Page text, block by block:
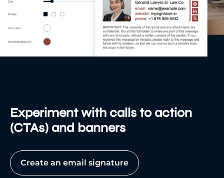
Experiment with calls to action
(CTAs) and banners
Create an email signature